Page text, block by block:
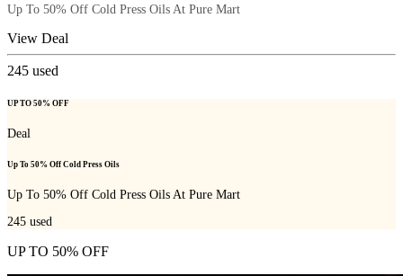
Up To 50% Off Cold Press Oils At Pure Mart
View Deal
245 used
UP TO 50% OFF
Deal
Up To 50% Off Cold Press Oils
Up To 50% Off Cold Press Oils At Pure Mart
245 used
UP TO 50% OFF